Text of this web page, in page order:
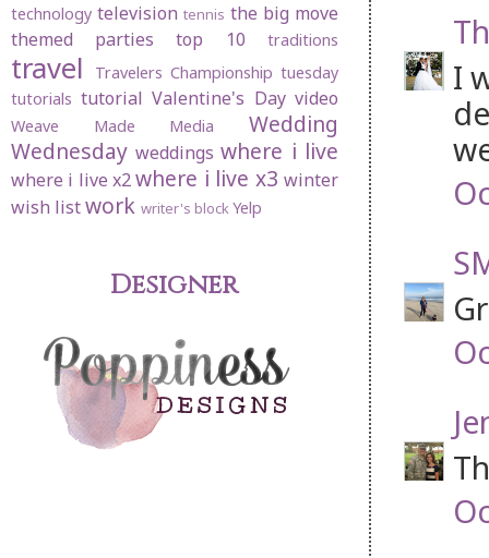
I
technology television tennis the big move
themed parties
top 10 traditions
travel Travelers Championship tuesday
tutorials tutorial Valentine's Day video
Weave Made Media
Wedding
Wednesday weddings where i live
where i live x2 where i live x3 winter
wish listwork writer's blockYelp
Designer